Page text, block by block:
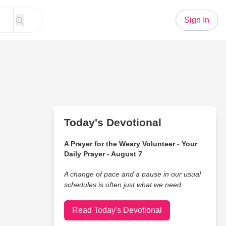
Sign In
Today's Devotional
A Prayer for the Weary Volunteer - Your
Daily Prayer - August 7
A change of pace and a pause in our usual
schedules is often just what we need.
Read Today's Devotional